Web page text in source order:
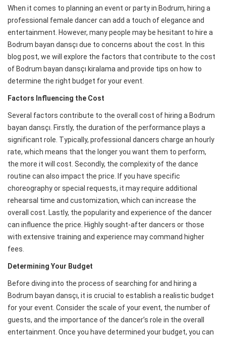
When it comes to planning an event or party in Bodrum, hiring a
professional female dancer can add a touch of elegance and
entertainment. However, many people may be hesitant to hire a
Bodrum bayan dansçı due to concerns about the cost. In this
blog post, we will explore the factors that contribute to the cost
of Bodrum bayan dansçı kiralama and provide tips on how to
determine the right budget for your event.
Factors Influencing the Cost
Several factors contribute to the overall cost of hiring a Bodrum
bayan dansçı. Firstly, the duration of the performance plays a
significant role. Typically, professional dancers charge an hourly
rate, which means that the longer you want them to perform,
the more it will cost. Secondly, the complexity of the dance
routine can also impact the price. If you have specific
choreography or special requests, it may require additional
rehearsal time and customization, which can increase the
overall cost. Lastly, the popularity and experience of the dancer
can influence the price. Highly sought-after dancers or those
with extensive training and experience may command higher
fees.
Determining Your Budget
Before diving into the process of searching for and hiring a
Bodrum bayan dansçı, it is crucial to establish a realistic budget
for your event. Consider the scale of your event, the number of
guests, and the importance of the dancer’s role in the overall
entertainment. Once you have determined your budget, you can